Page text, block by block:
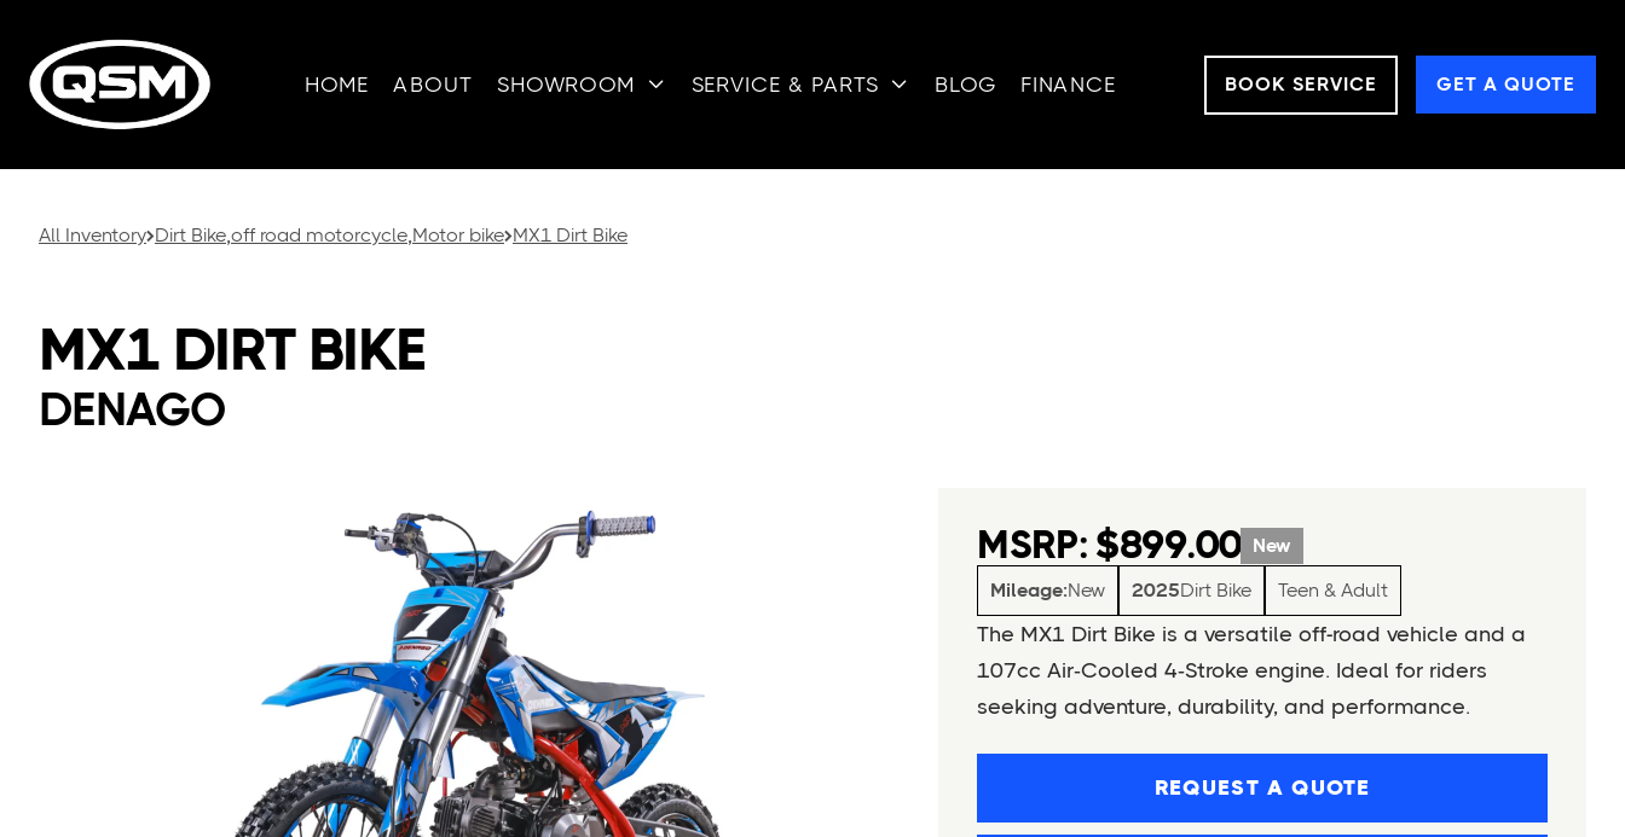
HOME ABOUT SHOWROOM  SERVICE & PARTS  BLOG FINANCE BOOK SERVICE GET A QUOTE
All Inventory Dirt Bike,off road motorcycle,Motor bike MX1 Dirt Bike
MX1 DIRT BIKE
DENAGO
MSRP: $899.00 New
Mileage:New 2025Dirt Bike Teen & Adult
The MX1 Dirt Bike is a versatile off-road vehicle and a
107cc Air‑Cooled 4‑Stroke engine. Ideal for riders
seeking adventure, durability, and performance.
REQUEST A QUOTE